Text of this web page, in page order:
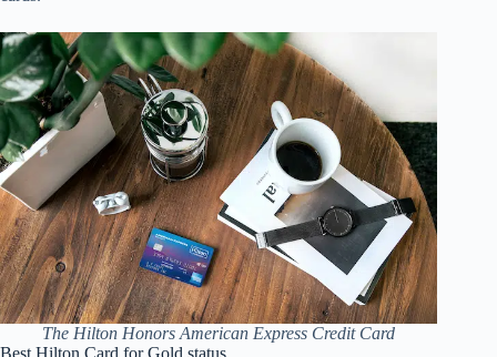
The Hilton Honors American Express Credit Card
Best Hilton Card for Gold status